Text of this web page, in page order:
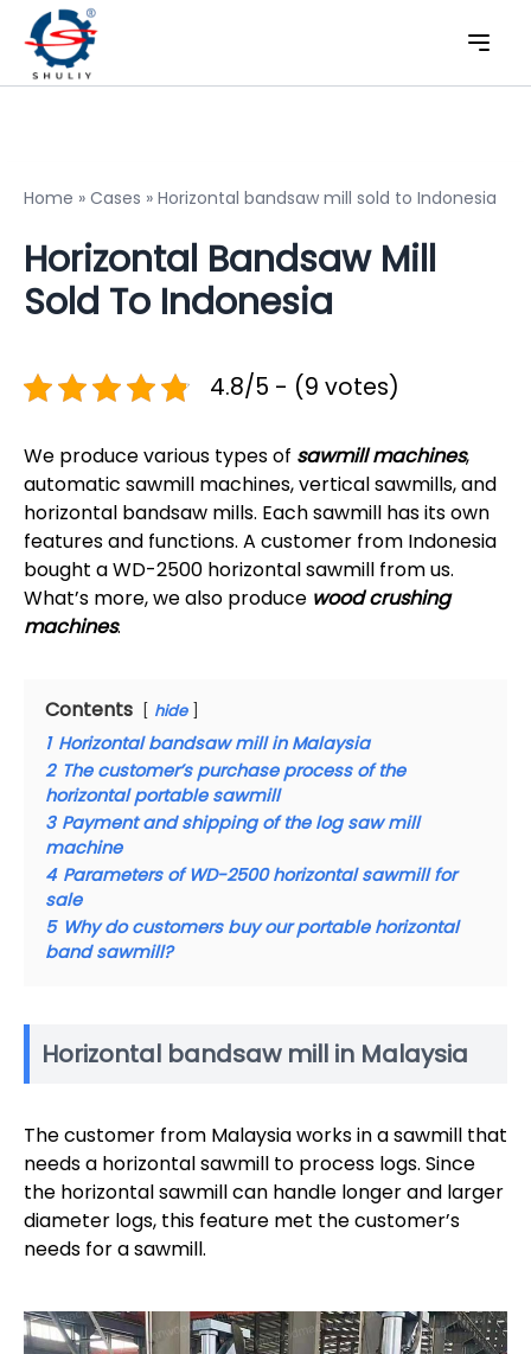
Home » Cases » Horizontal bandsaw mill sold to Indonesia
Horizontal Bandsaw Mill
Sold To Indonesia
4.8/5 - (9 votes)
We produce various types of sawmill machines,
automatic sawmill machines, vertical sawmills, and
horizontal bandsaw mills. Each sawmill has its own
features and functions. A customer from Indonesia
bought a WD-2500 horizontal sawmill from us.
What’s more, we also produce wood crushing
machines.
Contents hide
1 Horizontal bandsaw mill in Malaysia
2 The customer’s purchase process of the
horizontal portable sawmill
3 Payment and shipping of the log saw mill
machine
4 Parameters of WD-2500 horizontal sawmill for
sale
5 Why do customers buy our portable horizontal
band sawmill?
Horizontal bandsaw mill in Malaysia
The customer from Malaysia works in a sawmill that
needs a horizontal sawmill to process logs. Since
the horizontal sawmill can handle longer and larger
diameter logs, this feature met the customer’s
needs for a sawmill.